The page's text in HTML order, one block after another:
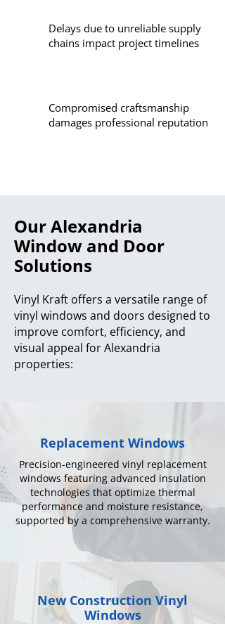
Delays due to unreliable supply
chains impact project timelines
Compromised craftsmanship
damages professional reputation
Our Alexandria
Window and Door
Solutions
Vinyl Kraft offers a versatile range of
vinyl windows and doors designed to
improve comfort, efficiency, and
visual appeal for Alexandria
properties:
Replacement Windows
Precision-engineered vinyl replacement
windows featuring advanced insulation
technologies that optimize thermal
performance and moisture resistance,
supported by a comprehensive warranty.
New Construction Vinyl
Windows